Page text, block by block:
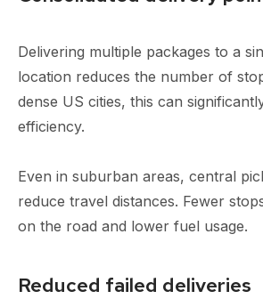
Delivering multiple packages to a
location reduces the number of
dense US cities, this can
efficiency.
Even in suburban areas, central
reduce travel distances. Fewer
on the road and lower fuel usage.
Reduced failed deliveries